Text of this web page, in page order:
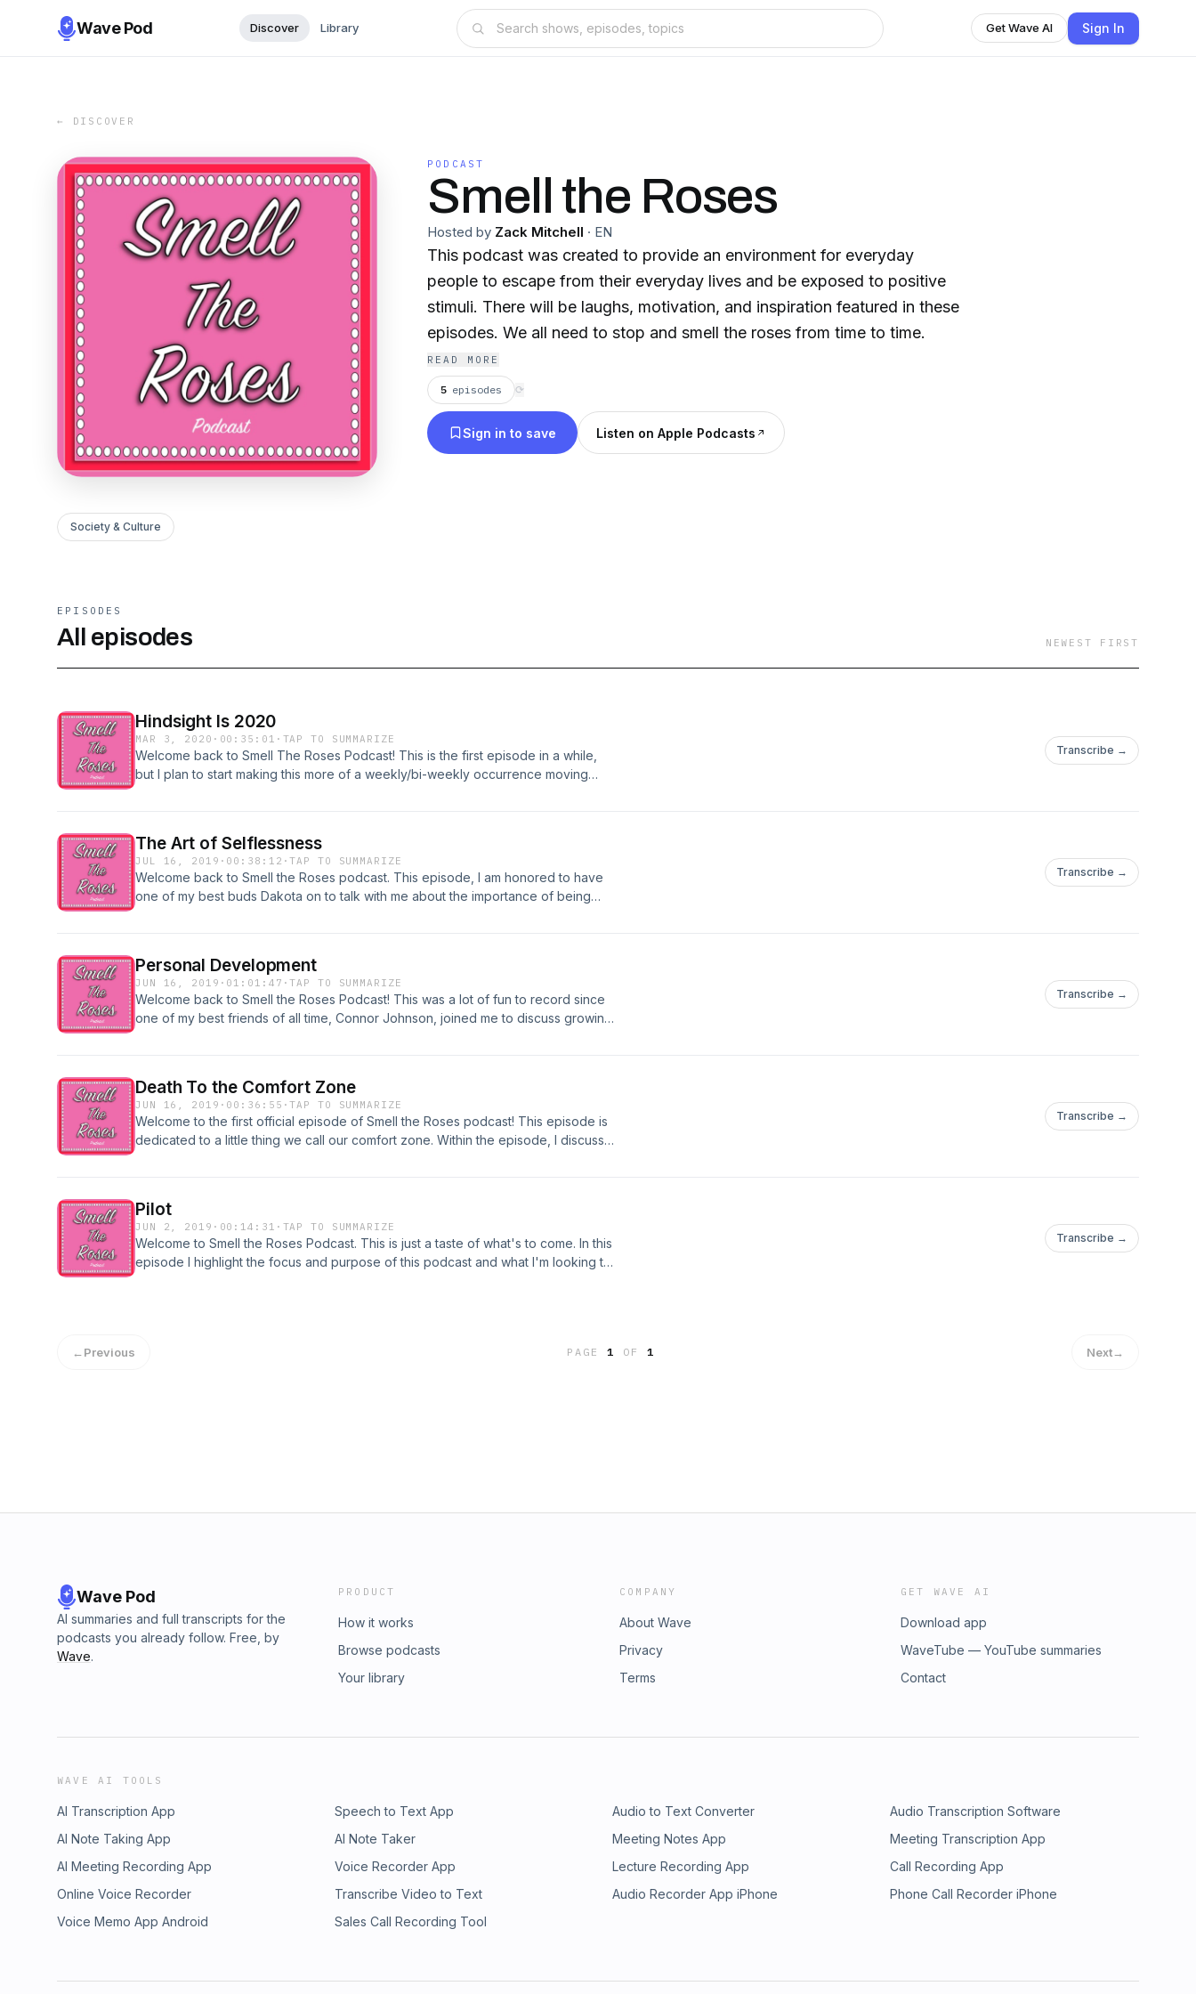
Wave Pod Discover Library Get Wave AI Sign In
← DISCOVER
PODCAST
Smell the Roses
Hosted by Zack Mitchell · EN
This podcast was created to provide an environment for everyday
people to escape from their everyday lives and be exposed to positive
stimuli. There will be laughs, motivation, and inspiration featured in these
episodes. We all need to stop and smell the roses from time to time.
READ MORE
5 episodes ⟳
Sign in to save Listen on Apple Podcasts
Society & Culture
EPISODES
All episodes NEWEST FIRST
Hindsight Is 2020
MAR 3, 2020 · 00:35:01 · TAP TO SUMMARIZE
Welcome back to Smell The Roses Podcast! This is the first episode in a while,
but I plan to start making this more of a weekly/bi-weekly occurrence moving
Transcribe →
The Art of Selflessness
JUL 16, 2019 · 00:38:12 ·TAP TO SUMMARIZE
Welcome back to Smell the Roses podcast. This episode, I am honored to have
one of my best buds Dakota on to talk with me about the importance of being
Transcribe →
Personal Development
JUN 16, 2019 · 01:01:47 ·TAP TO SUMMARIZE
Welcome back to Smell the Roses Podcast! This was a lot of fun to record since
one of my best friends of all time, Connor Johnson, joined me to discuss growing
Transcribe →
Death To the Comfort Zone
JUN 16, 2019 · 00:36:55 ·TAP TO SUMMARIZE
Welcome to the first official episode of Smell the Roses podcast! This episode is
dedicated to a little thing we call our comfort zone. Within the episode, I discuss
Transcribe →
Pilot
JUN 2, 2019 · 00:14:31 · TAP TO SUMMARIZE
Welcome to Smell the Roses Podcast. This is just a taste of what's to come. In this
episode I highlight the focus and purpose of this podcast and what I'm looking to
Transcribe →
←Previous PAGE1 OF 1 Next→
Wave Pod
AI summaries and full transcripts for the
podcasts you already follow. Free, by
Wave.
PRODUCT
How it works
Browse podcasts
Your library
COMPANY
About Wave
Privacy
Terms
GET WAVE AI
Download app
WaveTube — YouTube summaries
Contact
WAVE AI TOOLS
AI Transcription App Speech to Text App Audio to Text Converter
Audio Transcription Software
AI Note Taking App
AI Note Taker Meeting Notes App
Meeting Transcription App
AI Meeting Recording App
Voice Recorder App Lecture Recording App
Call Recording App
Online Voice Recorder
Transcribe Video to Text Audio Recorder App iPhone
Phone Call Recorder iPhone
Voice Memo App Android
Sales Call Recording Tool